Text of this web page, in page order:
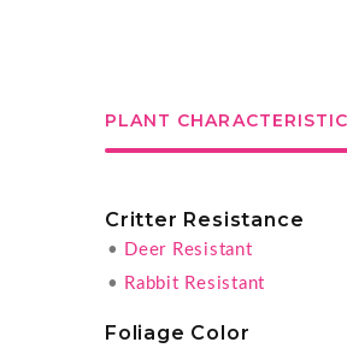
PLANT
Critter Resistance
• Deer Resistant
• Rabbit Resistant
Foliage Color